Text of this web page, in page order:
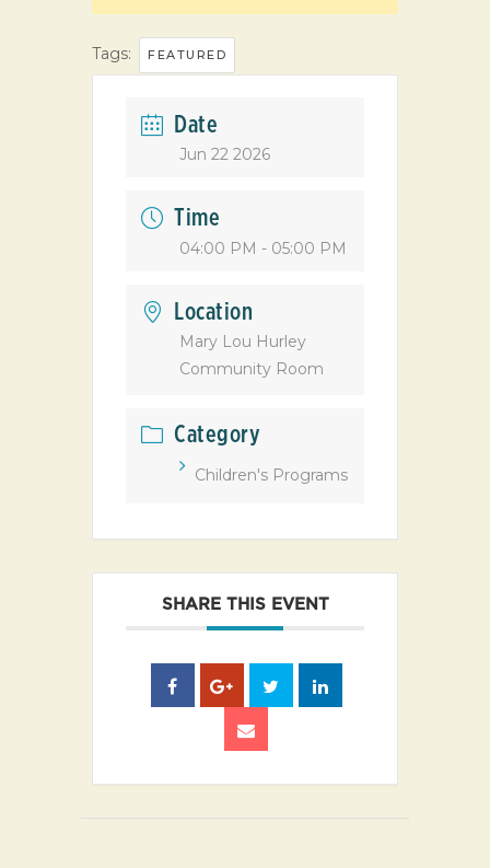
Tags: FEATURED
Date
Jun 22 2026
Time
04:00 PM - 05:00 PM
Location
Mary Lou Hurley
Community Room
Category
Children's Programs
SHARE THIS EVENT